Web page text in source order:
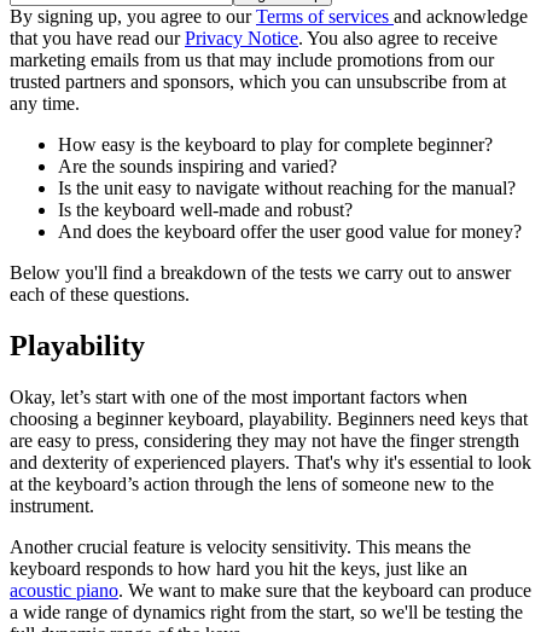
By signing up, you agree to ourTerms of services and acknowledge
that you have read ourPrivacy Notice. You also agree to receive
marketing emails from us that may include promotions from our
trusted partners and sponsors, which you can unsubscribe from at
any time.
How easy is the keyboard to play for complete beginner?
Are the sounds inspiring and varied?
Is the unit easy to navigate without reaching for the manual?
Is the keyboard well-made and robust?
And does the keyboard offer the user good value for money?
Below you'll find a breakdown of the tests we carry out to answer
each of these questions.
Playability
Okay, let’s start with one of the most important factors when
choosing a beginner keyboard, playability. Beginners need keys that
are easy to press, considering they may not have the finger strength
and dexterity of experienced players. That's why it's essential to look
at the keyboard’s action through the lens of someone new to the
instrument.
Another crucial feature is velocity sensitivity. This means the
keyboard responds to how hard you hit the keys, just like an
acoustic piano. We want to make sure that the keyboard can produce
a wide range of dynamics right from the start, so we'll be testing the